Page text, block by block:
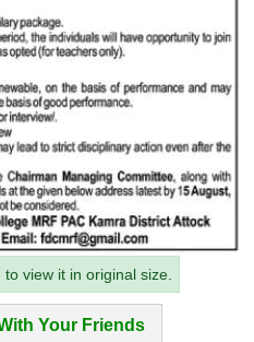
view it in original size.
Your Friends